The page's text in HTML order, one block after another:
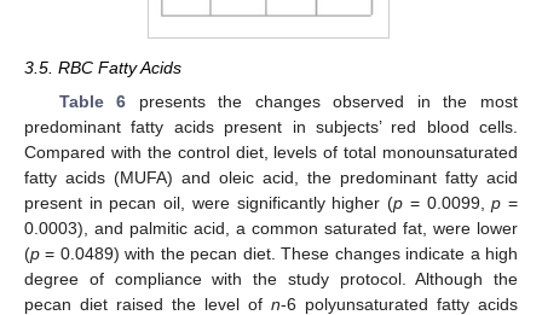
3.5. RBC Fatty Acids
Table 6 presents the changes observed in the most
predominant fatty acids present in subjects’ red blood cells.
Compared with the control diet, levels of total monounsaturated
fatty acids (MUFA) and oleic acid, the predominant fatty acid
present in pecan oil, were significantly higher (p = 0.0099,p =
0.0003), and palmitic acid, a common saturated fat, were lower
(p = 0.0489) with the pecan diet. These changes indicate a high
degree of compliance with the study protocol. Although the
pecan diet raised the level of n-6 polyunsaturated fatty acids